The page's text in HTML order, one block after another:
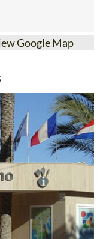
Google Map